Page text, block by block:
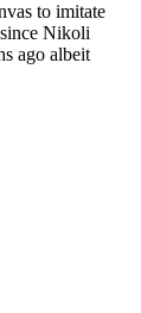
to imitate
Nikoli
ago albeit